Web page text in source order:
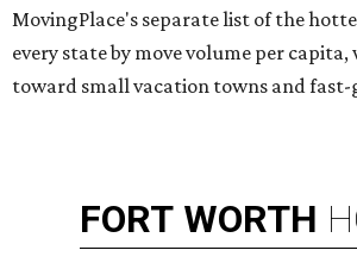
MovingPlace's separate list of the
every state by move volume per capita,
toward small vacation towns and
FORT WORTH